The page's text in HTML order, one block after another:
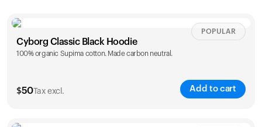
Cyborg Classic Black Hoodie
100% organic Supima cotton. Made carbon neutral.
$50Tax excl. Add to cart
POPULAR